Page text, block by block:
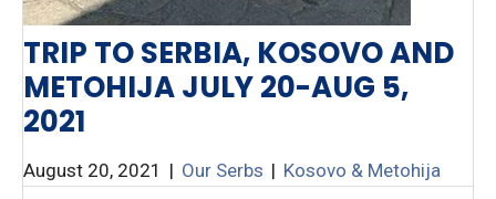
TRIP TO SERBIA, KOSOVO AND
METOHIJA JULY 20-AUG 5,
2021
August 20, 2021 | Our Serbs | Kosovo & Metohija